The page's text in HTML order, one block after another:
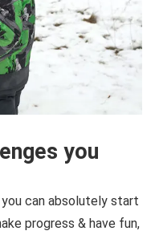
you
can absolutely start
progress & have fun,